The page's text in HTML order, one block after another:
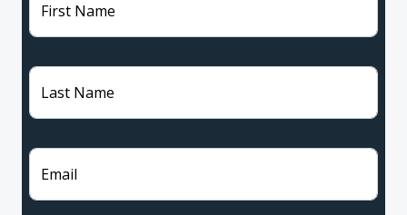
First Name
Last Name
Email